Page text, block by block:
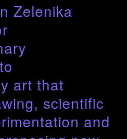
Zelenika
art that
scientific
and